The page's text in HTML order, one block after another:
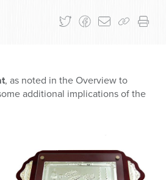
, as noted in the Overview to
additional implications of the